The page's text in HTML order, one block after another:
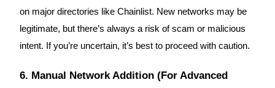
on major directories like Chainlist. New networks may be
legitimate, but there’s always a risk of scam or malicious
intent. If you’re uncertain, it’s best to proceed with caution.
6. Manual Network Addition (For Advanced